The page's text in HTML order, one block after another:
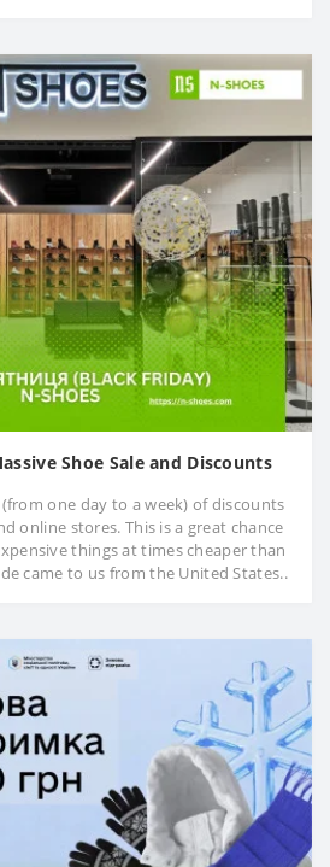
Shoe Sale and Discounts
one day to a week) of discounts
online stores. This is a great chance
things at times cheaper than
came to us from the United States..